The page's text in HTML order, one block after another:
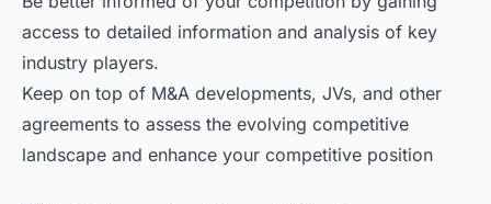
access to detailed information and analysis of key
industry players.
Keep on top of M&A developments, JVs, and other
agreements to assess the evolving competitive
landscape and enhance your competitive position